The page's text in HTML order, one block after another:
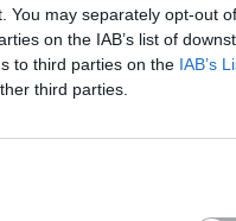
You may separately opt-out
on the IAB’s list of
to third parties on the IAB’s
third parties.